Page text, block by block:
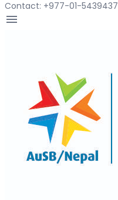
Contact: +977-01-5439437
menu